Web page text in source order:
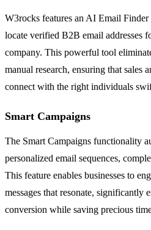
W3rocks features an AI Email
locate verified B2B email addresses
company. This powerful tool
manual research, ensuring that sales
connect with the right individuals
Smart Campaigns
The Smart Campaigns functionality
personalized email sequences,
This feature enables businesses to
messages that resonate, significantly
conversion while saving precious